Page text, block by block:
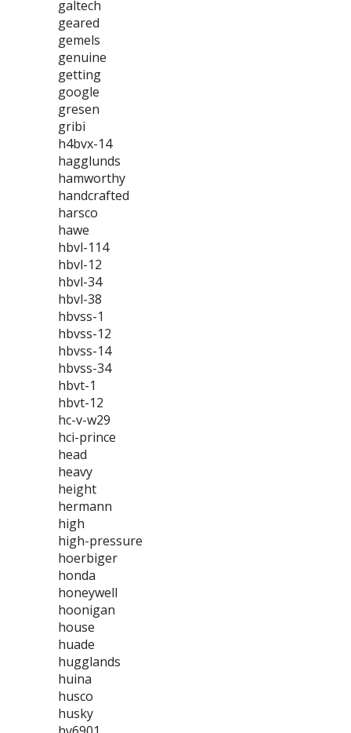
galtech
geared
gemels
genuine
getting
google
gresen
gribi
h4bvx-14
hagglunds
hamworthy
handcrafted
harsco
hawe
hbvl-114
hbvl-12
hbvl-34
hbvl-38
hbvss-1
hbvss-12
hbvss-14
hbvss-34
hbvt-1
hbvt-12
hc-v-w29
hci-prince
head
heavy
height
hermann
high
high-pressure
hoerbiger
honda
honeywell
hoonigan
house
huade
hugglands
huina
husco
husky